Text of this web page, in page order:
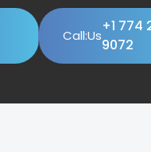
Call:Us
+1 774
9072